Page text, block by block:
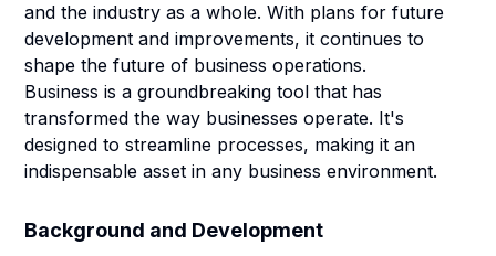
and the industry as a whole. With plans for future
development and improvements, it continues to
shape the future of business operations.
Business is a groundbreaking tool that has
transformed the way businesses operate. It's
designed to streamline processes, making it an
indispensable asset in any business environment.
Background and Development